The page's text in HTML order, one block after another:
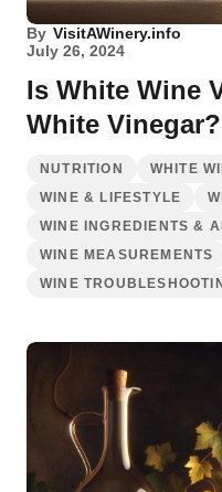
By VisitAWinery.info
July 26, 2024
Is White Wine
White
NUTRITION
WHITE
WINE & LIFESTYLE
WINE INGREDIENTS &
WINE MEASUREMENTS
WINE